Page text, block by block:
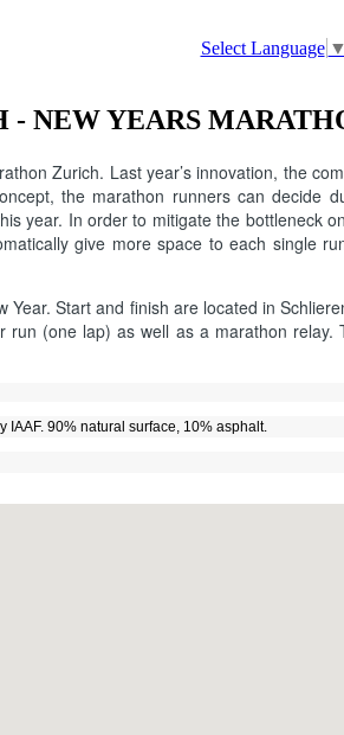
Select Language ▼
NEW YEARS
Zurich. Last year’s innovation, the
the marathon runners can
year. In order to mitigate the
give more space to each single
Start and finish are located in
(one lap) as well as a marathon
IAAF. 90% natural surface, 10% asphalt.